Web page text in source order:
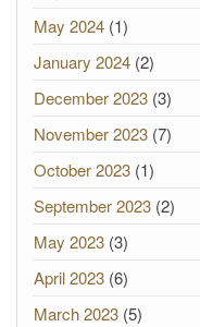
May 2024 (1)
January 2024 (2)
December 2023 (3)
November 2023 (7)
October 2023 (1)
September 2023 (2)
May 2023 (3)
April 2023 (6)
March 2023 (5)